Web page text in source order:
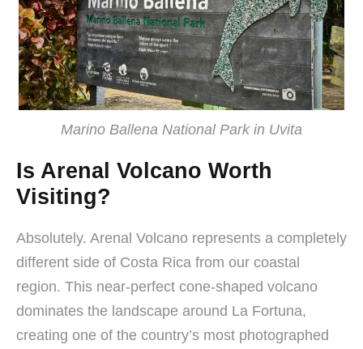
Marino Ballena National Park in Uvita
Is Arenal Volcano Worth
Visiting?
Absolutely. Arenal Volcano represents a completely
different side of Costa Rica from our coastal
region. This near-perfect cone-shaped volcano
dominates the landscape around La Fortuna,
creating one of the country’s most photographed